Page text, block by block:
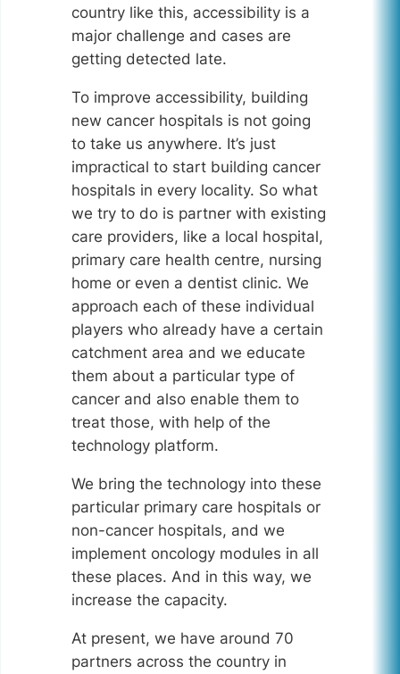
country like this, accessibility is a
major challenge and cases are
getting detected late.
To improve accessibility, building
new cancer hospitals is not going
to take us anywhere. It’s just
impractical to start building cancer
hospitals in every locality. So what
we try to do is partner with existing
care providers, like a local hospital,
primary care health centre, nursing
home or even a dentist clinic. We
approach each of these individual
players who already have a certain
catchment area and we educate
them about a particular type of
cancer and also enable them to
treat those, with help of the
technology platform.
We bring the technology into these
particular primary care hospitals or
non-cancer hospitals, and we
implement oncology modules in all
these places. And in this way, we
increase the capacity.
At present, we have around 70
partners across the country in